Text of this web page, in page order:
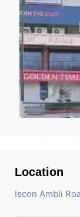
Location
Iscon Ambli